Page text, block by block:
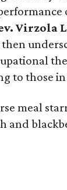
Virzola
then
to those
meal
and